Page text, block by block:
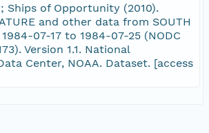
Ships of Opportunity (2010).
and other data from SOUTH
07-17 to 1984-07-25 (NODC
Version 1.1. National
Center, NOAA. Dataset. [access